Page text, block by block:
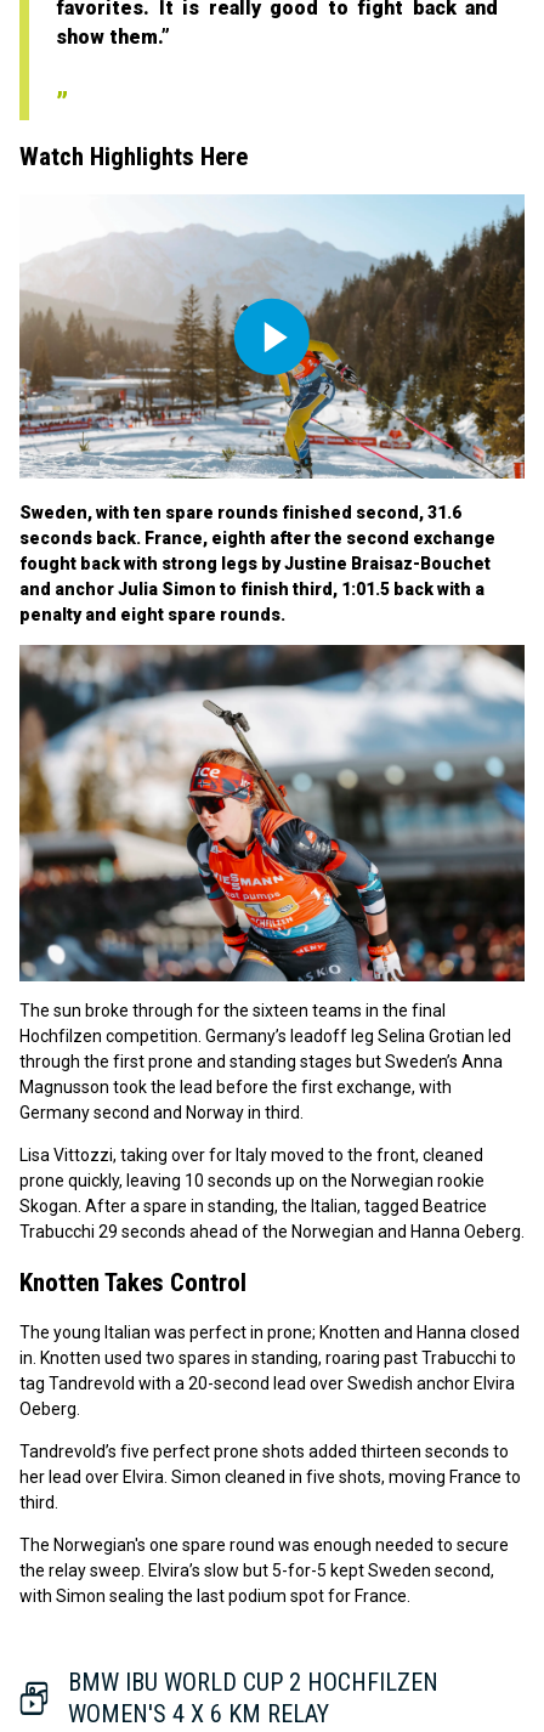
favorites. It is really good to fight back and
show them.”
Watch Highlights Here
Play
Video
Sweden, with ten spare rounds finished second, 31.6
seconds back. France, eighth after the second exchange
fought back with strong legs by Justine Braisaz-Bouchet
and anchor Julia Simon to finish third, 1:01.5 back with a
penalty and eight spare rounds.
The sun broke through for the sixteen teams in the final
Hochfilzen competition. Germany’s leadoff leg Selina Grotian led
through the first prone and standing stages but Sweden’s Anna
Magnusson took the lead before the first exchange, with
Germany second and Norway in third.
Lisa Vittozzi, taking over for Italy moved to the front, cleaned
prone quickly, leaving 10 seconds up on the Norwegian rookie
Skogan. After a spare in standing, the Italian, tagged Beatrice
Trabucchi 29 seconds ahead of the Norwegian and Hanna Oeberg.
Knotten Takes Control
The young Italian was perfect in prone; Knotten and Hanna closed
in. Knotten used two spares in standing, roaring past Trabucchi to
tag Tandrevold with a 20-second lead over Swedish anchor Elvira
Oeberg.
Tandrevold’s five perfect prone shots added thirteen seconds to
her lead over Elvira. Simon cleaned in five shots, moving France to
third.
The Norwegian's one spare round was enough needed to secure
the relay sweep. Elvira’s slow but 5-for-5 kept Sweden second,
with Simon sealing the last podium spot for France.
BMW IBU WORLD CUP 2 HOCHFILZEN
WOMEN'S 4 X 6 KM RELAY